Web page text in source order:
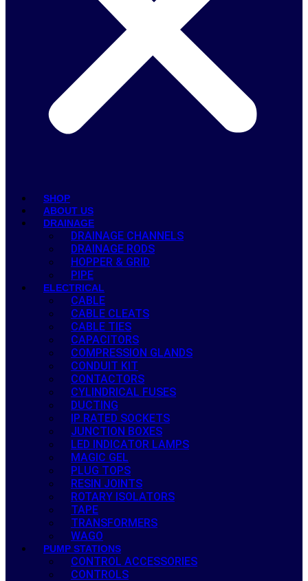
SHOP
ABOUT US
DRAINAGE
DRAINAGE CHANNELS
DRAINAGE RODS
HOPPER & GRID
PIPE
ELECTRICAL
CABLE
CABLE CLEATS
CABLE TIES
CAPACITORS
COMPRESSION GLANDS
CONDUIT KIT
CONTACTORS
CYLINDRICAL FUSES
DUCTING
IP RATED SOCKETS
JUNCTION BOXES
LED INDICATOR LAMPS
MAGIC GEL
PLUG TOPS
RESIN JOINTS
ROTARY ISOLATORS
TAPE
TRANSFORMERS
WAGO
PUMP STATIONS
CONTROL ACCESSORIES
CONTROLS